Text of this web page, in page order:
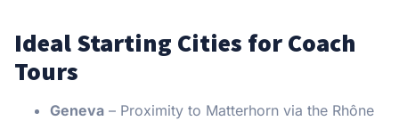
Ideal Starting Cities for Coach
Tours
Geneva – Proximity to Matterhorn via the Rhône